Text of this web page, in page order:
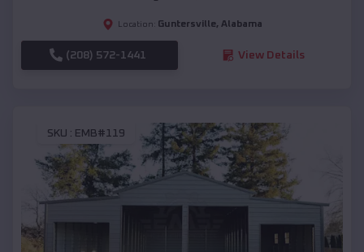
Location: Guntersville, Alabama
(208) 572-1441 View Details
SKU : EMB#119